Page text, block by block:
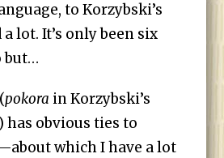
to Korzybski’s
lot. It’s only been six
but…
pokora in Korzybski’s
has obvious ties to
which I have a lot